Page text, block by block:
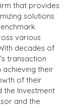
that provides
solutions
various
decades of
transaction
achieving their
of their
the Investment
and the